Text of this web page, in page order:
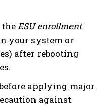
ESU enrollment
your system or
after rebooting
applying major
against